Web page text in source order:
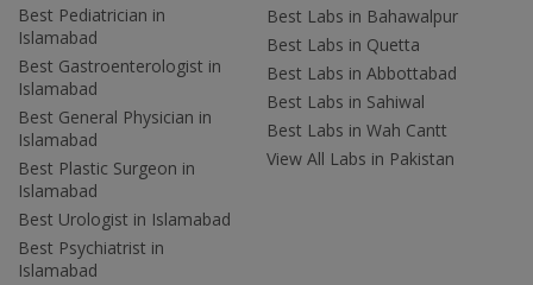
Best Pediatrician in
Islamabad
Best Gastroenterologist in
Islamabad
Best General Physician in
Islamabad
Best Plastic Surgeon in
Islamabad
Best Urologist in Islamabad
Best Psychiatrist in
Islamabad
Best Labs in Bahawalpur
Best Labs in Quetta
Best Labs in Abbottabad
Best Labs in Sahiwal
Best Labs in Wah Cantt
View All Labs in Pakistan